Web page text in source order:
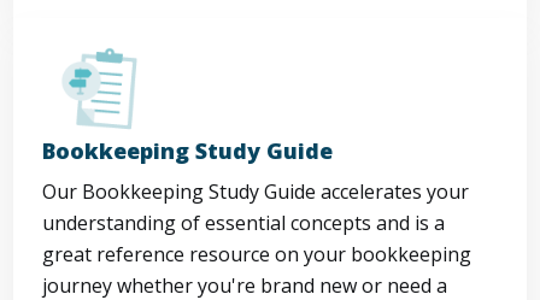
Bookkeeping Study Guide
Our Bookkeeping Study Guide accelerates your
understanding of essential concepts and is a
great reference resource on your bookkeeping
journey whether you're brand new or need a